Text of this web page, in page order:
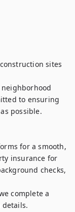
sites
to ensuring
possible.
for a smooth,
insurance for
checks,
complete a